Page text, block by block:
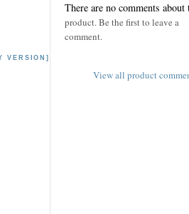
VERSION]
There are no comments about
product. Be the first to leave a
comment.
View all product